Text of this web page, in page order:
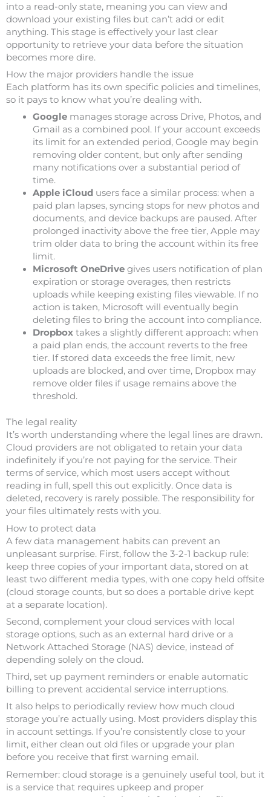
into a read-only state, meaning you can view and
download your existing files but can’t add or edit
anything. This stage is effectively your last clear
opportunity to retrieve your data before the situation
becomes more dire.
How the major providers handle the issue
Each platform has its own specific policies and timelines,
so it pays to know what you’re dealing with.
Googlemanages storage across Drive, Photos, and
Gmail as a combined pool. If your account exceeds
its limit for an extended period, Google may begin
removing older content, but only after sending
many notifications over a substantial period of
time.
Apple iCloud users face a similar process: when a
paid plan lapses, syncing stops for new photos and
documents, and device backups are paused. After
prolonged inactivity above the free tier, Apple may
trim older data to bring the account within its free
limit.
Microsoft OneDrivegives users notification of plan
expiration or storage overages, then restricts
uploads while keeping existing files viewable. If no
action is taken, Microsoft will eventually begin
deleting files to bring the account into compliance.
Dropboxtakes a slightly different approach: when
a paid plan ends, the account reverts to the free
tier. If stored data exceeds the free limit, new
uploads are blocked, and over time, Dropbox may
remove older files if usage remains above the
threshold.
The legal reality
It’s worth understanding where the legal lines are drawn.
Cloud providers are not obligated to retain your data
indefinitely if you’re not paying for the service. Their
terms of service, which most users accept without
reading in full, spell this out explicitly. Once data is
deleted, recovery is rarely possible. The responsibility for
your files ultimately rests with you.
How to protect data
A few data management habits can prevent an
unpleasant surprise. First, follow the 3-2-1 backup rule:
keep three copies of your important data, stored on at
least two different media types, with one copy held offsite
(cloud storage counts, but so does a portable drive kept
at a separate location).
Second, complement your cloud services with local
storage options, such as an external hard drive or a
Network Attached Storage (NAS) device, instead of
depending solely on the cloud.
Third, set up payment reminders or enable automatic
billing to prevent accidental service interruptions.
It also helps to periodically review how much cloud
storage you’re actually using. Most providers display this
in account settings. If you’re consistently close to your
limit, either clean out old files or upgrade your plan
before you receive that first warning email.
Remember: cloud storage is a genuinely useful tool, but it
is a service that requires upkeep and proper